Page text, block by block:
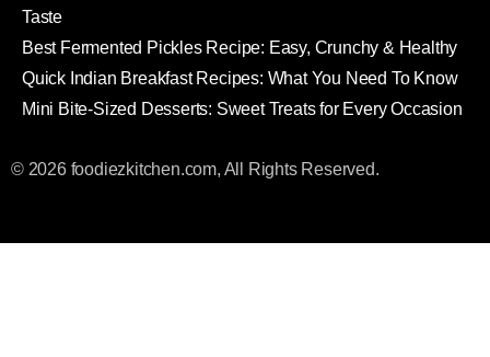
Taste
Best Fermented Pickles Recipe: Easy, Crunchy & Healthy
Quick Indian Breakfast Recipes: What You Need To Know
Mini Bite-Sized Desserts: Sweet Treats for Every Occasion
© 2026 foodiezkitchen.com, All Rights Reserved.